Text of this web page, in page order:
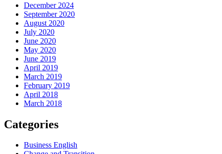
December 2024
September 2020
August 2020
July 2020
June 2020
May 2020
June 2019
April 2019
March 2019
February 2019
April 2018
March 2018
Categories
Business English